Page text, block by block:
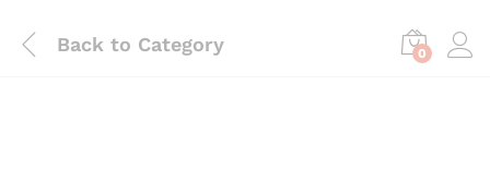
Back to Category 0